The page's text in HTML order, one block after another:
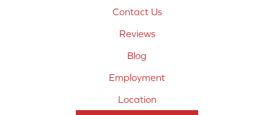
Contact Us
Reviews
Blog
Employment
Location